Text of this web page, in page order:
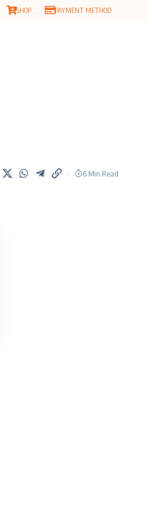
SHOP PAYMENT METHOD
6 Min Read